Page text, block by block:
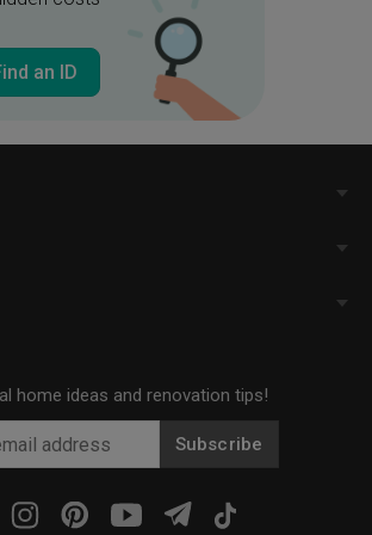
an ID
home ideas and renovation tips!
Subscribe